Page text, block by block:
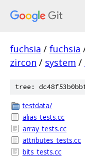
fuchsia / fuchsia
zircon / system /
tree:
testdata/
alias_tests.cc
array_tests.cc
attributes_tests.cc
bits_tests.cc